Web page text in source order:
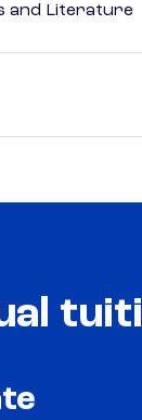
and Literature